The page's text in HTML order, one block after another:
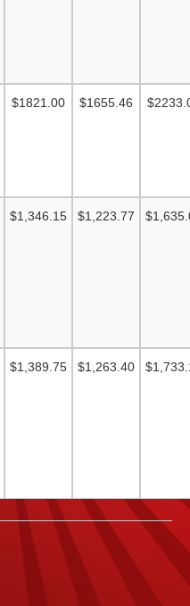
$1821.00 $1655.46
$1,346.15 $1,223.77
$1,389.75 $1,263.40